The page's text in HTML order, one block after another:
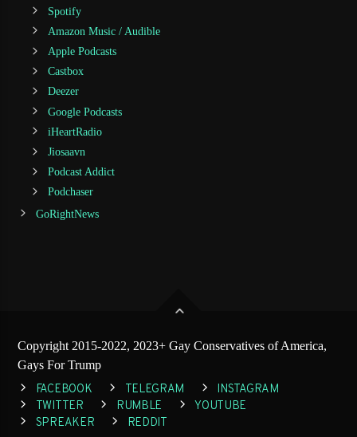
Spotify
Amazon Music / Audible
Apple Podcasts
Castbox
Deezer
Google Podcasts
iHeartRadio
Jiosaavn
Podcast Addict
Podchaser
GoRightNews
Copyright 2015-2022, 2023+ Gay Conservatives of America,
Gays For Trump
FACEBOOK TELEGRAM
INSTAGRAM
TWITTER
RUMBLE
YOUTUBE
SPREAKER
REDDIT